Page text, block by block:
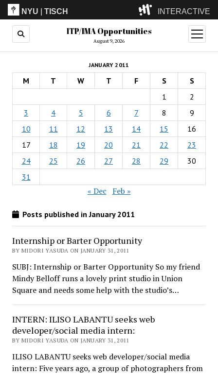
NYU |TISCH INTERACTIVE
ITP(Grad)
(Undergrad)
LowRes
Camp
ITP/IMA Opportunities
August 9, 2026
open
menu
JANUARY 2011
M T W T F S
S
1
2
3
4 5 6 7 8
9
10
11 12 13 14 15
16
17
18 19 20 21 22
23
24
25 26 27 28 29
30
31
« Dec Feb »
Posts published in January 2011
Internship or Barter Opportunity
BY MIDORI YASUDA ON JANUARY 31, 2011
SUBJ: Internship or Barter Opportunity So my friend
Mindy Belloff runs a lovely print studio in Union
Square and needs some help with the studio’s…
INTERN: ILISO LABANTU seeks web
developer/social media intern:
BY MIDORI YASUDA ON JANUARY 31, 2011
ILISO LABANTU seeks web developer/social media
intern: Five years ago, a group of photographers from